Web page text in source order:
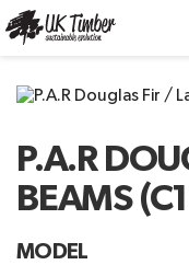
P.A.R
BEAMS
MODEL